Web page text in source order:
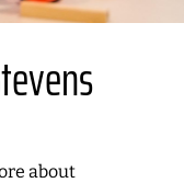
about